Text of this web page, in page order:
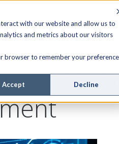
with our website and allow us to
and metrics about our visitors
browser to remember your preference
Accept Decline
SERVICES RESOURCES
Asset